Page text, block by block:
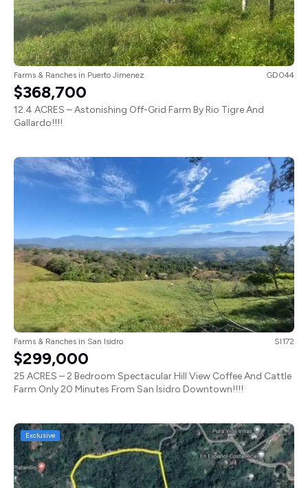
Farms & Ranches in Puerto Jimenez GD044
$368,700
12.4 ACRES – Astonishing Off-Grid Farm By Rio Tigre And
Gallardo!!!!
Farms & Ranches in San Isidro SI172
$299,000
25 ACRES – 2 Bedroom Spectacular Hill View Coffee And Cattle
Farm Only 20 Minutes From San Isidro Downtown!!!!
Exclusive